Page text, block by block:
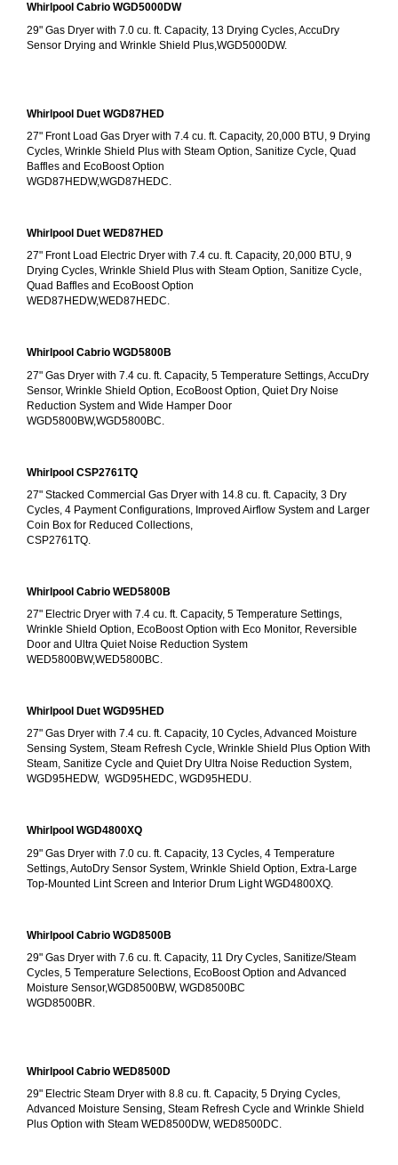
Whirlpool Cabrio WGD5000DW
29" Gas Dryer with 7.0 cu. ft. Capacity, 13 Drying Cycles, AccuDry
Sensor Drying and Wrinkle Shield Plus,WGD5000DW.
Whirlpool Duet WGD87HED
27" Front Load Gas Dryer with 7.4 cu. ft. Capacity, 20,000 BTU, 9 Drying
Cycles, Wrinkle Shield Plus with Steam Option, Sanitize Cycle, Quad
Baffles and EcoBoost Option
WGD87HEDW,WGD87HEDC.
Whirlpool Duet WED87HED
27" Front Load Electric Dryer with 7.4 cu. ft. Capacity, 20,000 BTU, 9
Drying Cycles, Wrinkle Shield Plus with Steam Option, Sanitize Cycle,
Quad Baffles and EcoBoost Option
WED87HEDW,WED87HEDC.
Whirlpool Cabrio WGD5800B
27" Gas Dryer with 7.4 cu. ft. Capacity, 5 Temperature Settings, AccuDry
Sensor, Wrinkle Shield Option, EcoBoost Option, Quiet Dry Noise
Reduction System and Wide Hamper Door
WGD5800BW,WGD5800BC.
Whirlpool CSP2761TQ
27" Stacked Commercial Gas Dryer with 14.8 cu. ft. Capacity, 3 Dry
Cycles, 4 Payment Configurations, Improved Airflow System and Larger
Coin Box for Reduced Collections,
CSP2761TQ.
Whirlpool Cabrio WED5800B
27" Electric Dryer with 7.4 cu. ft. Capacity, 5 Temperature Settings,
Wrinkle Shield Option, EcoBoost Option with Eco Monitor, Reversible
Door and Ultra Quiet Noise Reduction System
WED5800BW,WED5800BC.
Whirlpool Duet WGD95HED
27" Gas Dryer with 7.4 cu. ft. Capacity, 10 Cycles, Advanced Moisture
Sensing System, Steam Refresh Cycle, Wrinkle Shield Plus Option With
Steam, Sanitize Cycle and Quiet Dry Ultra Noise Reduction System,
WGD95HEDW,  WGD95HEDC, WGD95HEDU.
Whirlpool WGD4800XQ
29" Gas Dryer with 7.0 cu. ft. Capacity, 13 Cycles, 4 Temperature
Settings, AutoDry Sensor System, Wrinkle Shield Option, Extra-Large
Top-Mounted Lint Screen and Interior Drum Light WGD4800XQ.
Whirlpool Cabrio WGD8500B
29" Gas Dryer with 7.6 cu. ft. Capacity, 11 Dry Cycles, Sanitize/Steam
Cycles, 5 Temperature Selections, EcoBoost Option and Advanced
Moisture Sensor,WGD8500BW, WGD8500BC
WGD8500BR.
Whirlpool Cabrio WED8500D
29" Electric Steam Dryer with 8.8 cu. ft. Capacity, 5 Drying Cycles,
Advanced Moisture Sensing, Steam Refresh Cycle and Wrinkle Shield
Plus Option with Steam WED8500DW, WED8500DC.